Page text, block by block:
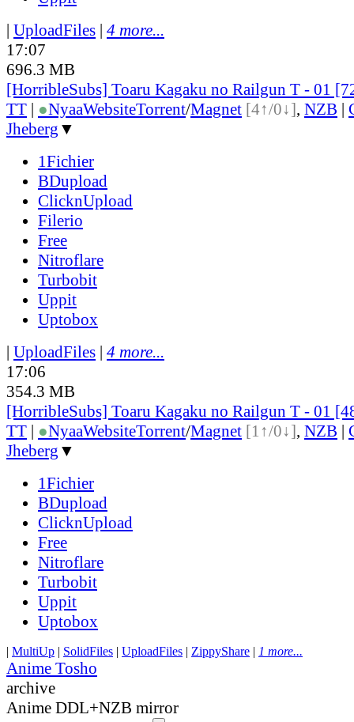
| UploadFiles | 4 more...
17:07
696.3 MB
[HorribleSubs] Toaru Kagaku no Railgun T - 01
TT | ●NyaaWebsiteTorrent/Magnet [4↑/0↓], NZB |
Jheberg ▼
1Fichier
BDupload
ClicknUpload
Filerio
Free
Nitroflare
Turbobit
Uppit
Uptobox
| UploadFiles | 4 more...
17:06
354.3 MB
[HorribleSubs] Toaru Kagaku no Railgun T - 01
TT | ●NyaaWebsiteTorrent/Magnet [1↑/0↓], NZB |
Jheberg ▼
1Fichier
BDupload
ClicknUpload
Free
Nitroflare
Turbobit
Uppit
Uptobox
| MultiUp | SolidFiles | UploadFiles | ZippyShare | 1 more...
Anime Tosho
archive
Anime DDL+NZB mirror